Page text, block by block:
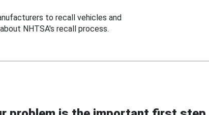
to recall vehicles and
NHTSA's recall process.